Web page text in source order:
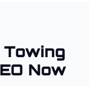
Towing
Now